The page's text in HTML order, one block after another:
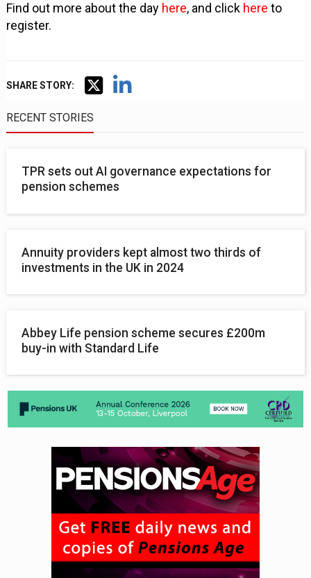
Find out more about the day here, and click hereto
register.
SHARE STORY:
RECENT STORIES
TPR sets out AI governance expectations for
pension schemes
Annuity providers kept almost two thirds of
investments in the UK in 2024
Abbey Life pension scheme secures £200m
buy-in with Standard Life